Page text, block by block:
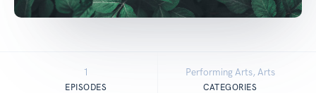
1
EPISODES
Performing Arts, Arts
CATEGORIES